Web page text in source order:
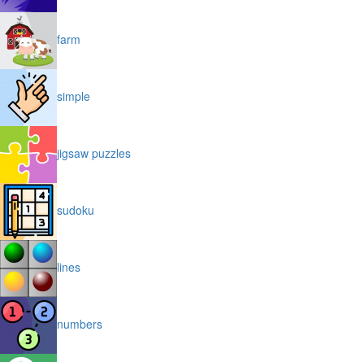
farm
simple
jigsaw puzzles
sudoku
lines
numbers